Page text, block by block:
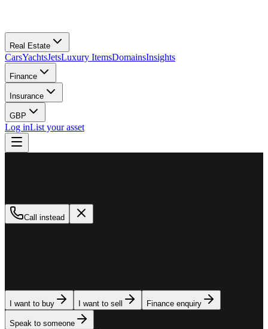
Real Estate
CarsYachtsJetsLuxury ItemsDomainsInsights
Finance
Insurance
GBP
Log inList your asset
Call instead
I want to buy I want to sell Finance enquiry
Speak to someone